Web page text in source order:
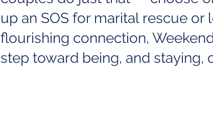
up an SOS for marital rescue
flourishing connection,
step toward being, and staying,